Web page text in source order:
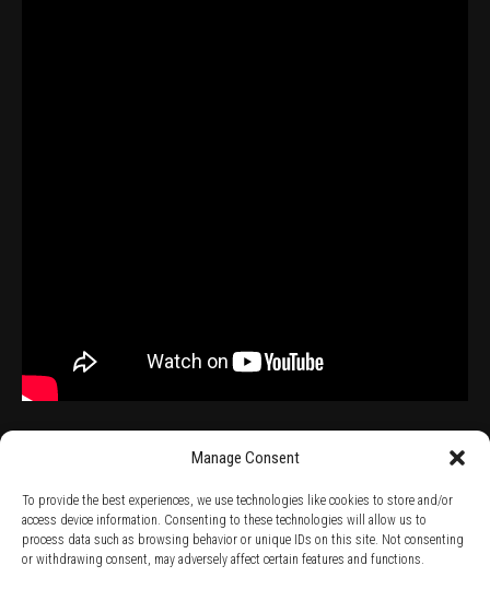
Manage Consent
To provide the best experiences, we use technologies like cookies to store and/or
access device information. Consenting to these technologies will allow us to
process data such as browsing behavior or unique IDs on this site. Not consenting
or withdrawing consent, may adversely affect certain features and functions.
TERMS AND CONDITIONS / PRIVACY POLICY / WARRANTY TERMS /
RIGHT OF WITHDRAWAL / SUBSCRIBE TO NEWSLETTER /